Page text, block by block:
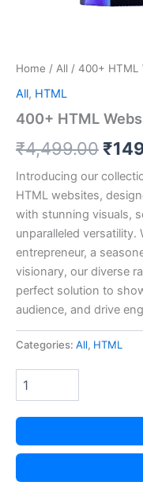
Home / All / 400+ HTML
All, HTML
400+ HTML
₹4,499.00
was:
₹
Introducing our
HTML websites,
with stunning visuals,
unparalleled versatility.
entrepreneur, a
visionary, our diverse
perfect solution to
audience, and drive
Categories: All, HTML